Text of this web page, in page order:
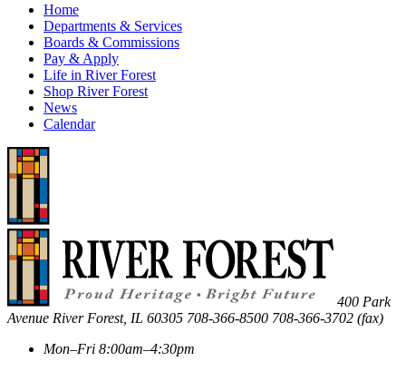
Home
Departments & Services
Boards & Commissions
Pay & Apply
Life in River Forest
Shop River Forest
News
Calendar
400 Park
Avenue River Forest, IL 60305 708-366-8500 708-366-3702 (fax)
Mon–Fri 8:00am–4:30pm